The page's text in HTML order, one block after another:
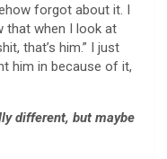
forgot about it. I
that when I look at
that’s him.” I just
him in because of it,
different, but maybe